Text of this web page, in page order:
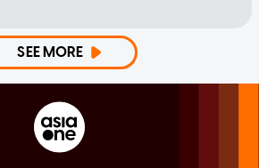
SEE MORE